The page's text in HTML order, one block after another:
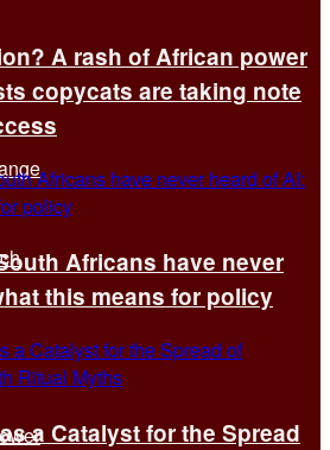
A rash of African power
copycats are taking note
Africans have never
this means for policy
a Catalyst for the Spread